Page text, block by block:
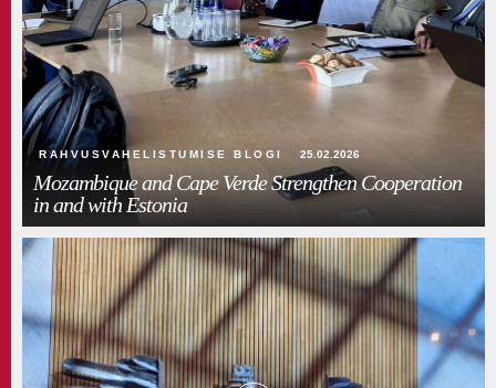
RAHVUSVAHELISTUMISE BLOGI 25.02.2026
Mozambique and Cape Verde Strengthen Cooperation
in and with Estonia